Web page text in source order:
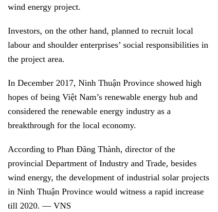
wind energy project.
Investors, on the other hand, planned to recruit local
labour and shoulder enterprises’ social responsibilities in
the project area.
In December 2017, Ninh Thuận Province showed high
hopes of being Việt Nam’s renewable energy hub and
considered the renewable energy industry as a
breakthrough for the local economy.
According to Phan Đăng Thành, director of the
provincial Department of Industry and Trade, besides
wind energy, the development of industrial solar projects
in Ninh Thuận Province would witness a rapid increase
till 2020. — VNS